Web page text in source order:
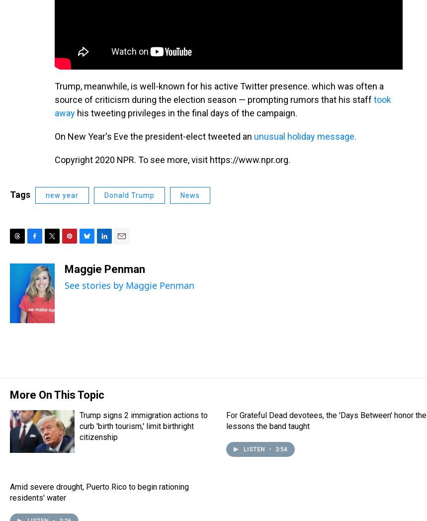
Trump, meanwhile, is well-known for his active Twitter presence. which was often a
source of criticism during the election season — prompting rumors that his staff took
away his tweeting privileges in the final days of the campaign.
On New Year's Eve the president-elect tweeted an unusual holiday message.
Copyright 2020 NPR. To see more, visit https://www.npr.org.
Tags new year Donald Trump News
e
b
o
o
k
i
t
t
e
r
n
e
u
e
s
n
e
a
l
Maggie Penman
See stories by Maggie Penman
More On This Topic
Trump signs 2 immigration actions to
curb 'birth tourism,' limit birthright
citizenship
For Grateful Dead devotees, the 'Days Between' honor the
lessons the band taught
LISTEN • 3:54
Amid severe drought, Puerto Rico to begin rationing
residents' water